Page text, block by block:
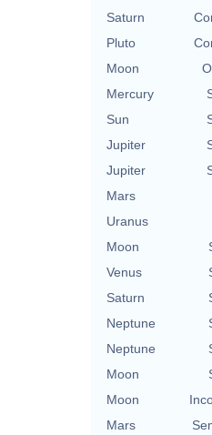
Saturn
Pluto
Moon
Mercury
Sun
Jupiter
Jupiter
Mars
Uranus
Moon
Venus
Saturn
Neptune
Neptune
Moon
Moon
Mars